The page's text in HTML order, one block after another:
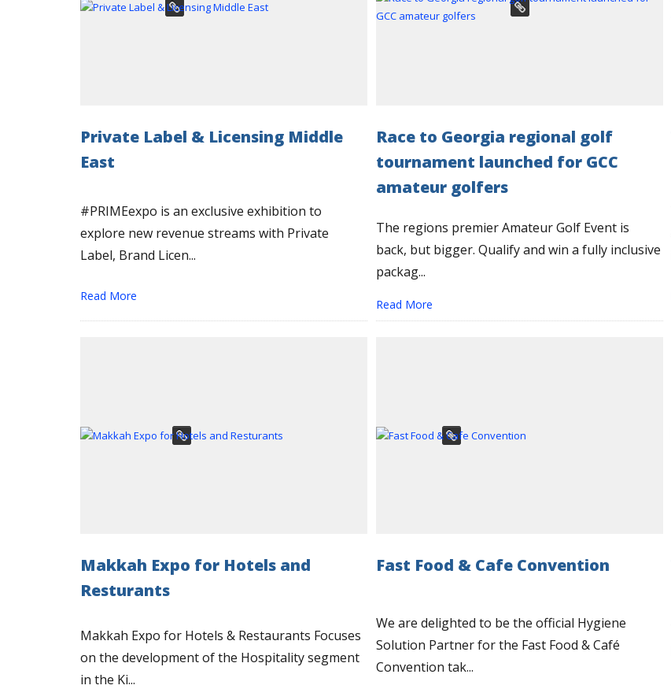
Private Label & Licensing Middle
East
#PRIMEexpo is an exclusive exhibition to
explore new revenue streams with Private
Label, Brand Licen...
Read More
Race to Georgia regional golf
tournament launched for GCC
amateur golfers
The regions premier Amateur Golf Event is
back, but bigger. Qualify and win a fully inclusive
packag...
Read More
Makkah Expo for Hotels and
Resturants
Makkah Expo for Hotels & Restaurants Focuses
on the development of the Hospitality segment
in the Ki...
Fast Food & Cafe Convention
We are delighted to be the official Hygiene
Solution Partner for the Fast Food & Café
Convention tak...